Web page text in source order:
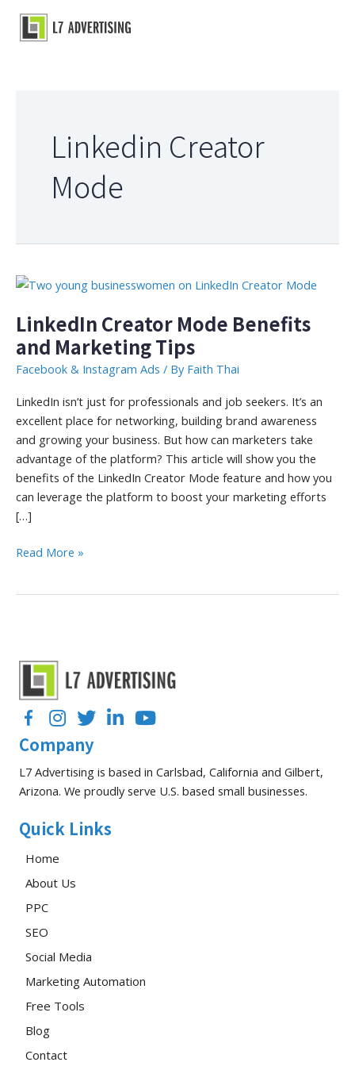
content
Linkedin Creator
Mode
LinkedIn Creator Mode Benefits
and Marketing Tips
Facebook & Instagram Ads / By Faith Thai
LinkedIn isn’t just for professionals and job seekers. It’s an
excellent place for networking, building brand awareness
and growing your business. But how can marketers take
advantage of the platform? This article will show you the
benefits of the LinkedIn Creator Mode feature and how you
can leverage the platform to boost your marketing efforts
[…]
LinkedIn
Tips
Read More »
FacebookInstagramTwitterLinkedInYouTube
Company
L7 Advertising is based in Carlsbad, California and Gilbert,
Arizona. We proudly serve U.S. based small businesses.
Quick Links
Home
About Us
PPC
SEO
Social Media
Marketing Automation
Free Tools
Blog
Contact